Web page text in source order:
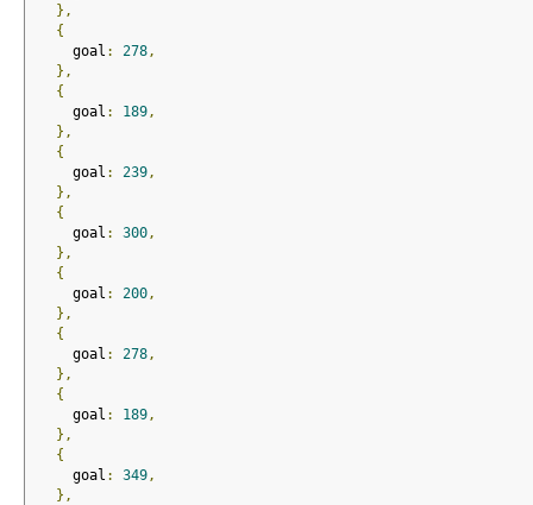
},
{
goal : 278,
},
{
goal : 189,
},
{
goal : 239,
},
{
goal : 300,
},
{
goal : 200,
},
{
goal : 278,
},
{
goal : 189,
},
{
goal : 349,
},